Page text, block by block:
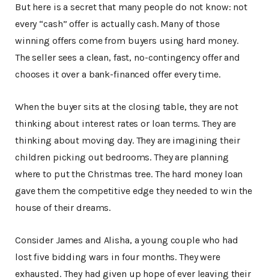
But here is a secret that many people do not know: not
every “cash” offer is actually cash. Many of those
winning offers come from buyers using hard money.
The seller sees a clean, fast, no-contingency offer and
chooses it over a bank-financed offer every time.
When the buyer sits at the closing table, they are not
thinking about interest rates or loan terms. They are
thinking about moving day. They are imagining their
children picking out bedrooms. They are planning
where to put the Christmas tree. The hard money loan
gave them the competitive edge they needed to win the
house of their dreams.
Consider James and Alisha, a young couple who had
lost five bidding wars in four months. They were
exhausted. They had given up hope of ever leaving their